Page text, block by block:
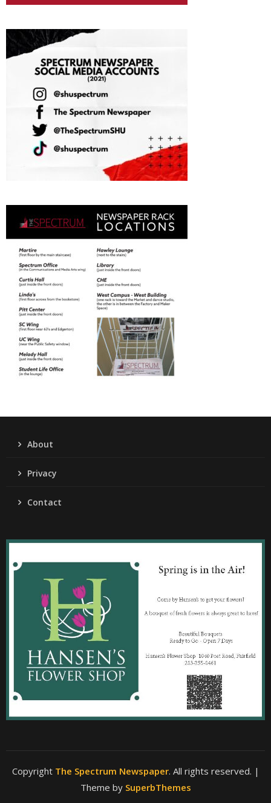
About
Privacy
Contact
Copyright The Spectrum Newspaper. All rights reserved. |
Theme by SuperbThemes